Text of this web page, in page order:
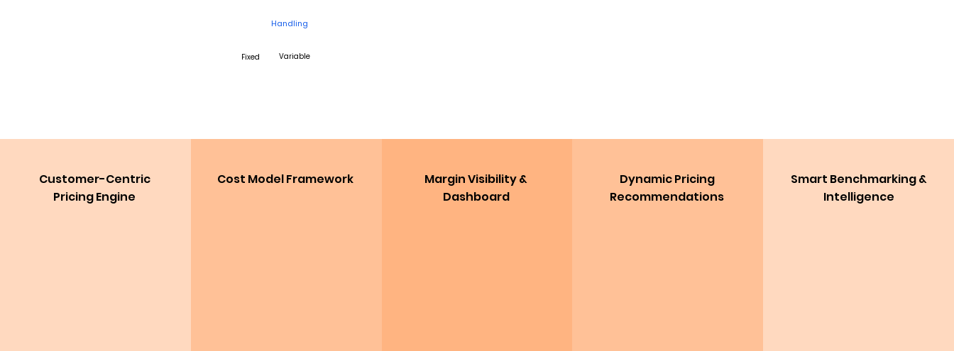
Handling
Fixed Variable
Customer-Centric
Pricing Engine
Cost Model Framework
Margin Visibility &
Dashboard
Dynamic Pricing
Recommendations
Smart Benchmarking &
Intelligence